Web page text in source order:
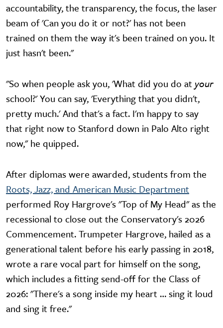
accountability, the transparency, the focus, the laser
beam of 'Can you do it or not?' has not been
trained on them the way it's been trained on you. It
just hasn't been."
"So when people ask you, 'What did you do at your
school?' You can say, 'Everything that you didn't,
pretty much.' And that's a fact. I'm happy to say
that right now to Stanford down in Palo Alto right
now," he quipped.
After diplomas were awarded, students from the
Roots, Jazz, and American Music Department
performed Roy Hargrove's "Top of My Head" as the
recessional to close out the Conservatory's 2026
Commencement. Trumpeter Hargrove, hailed as a
generational talent before his early passing in 2018,
wrote a rare vocal part for himself on the song,
which includes a fitting send-off for the Class of
2026: "There's a song inside my heart … sing it loud
and sing it free."